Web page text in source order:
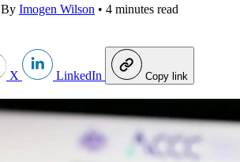
By Imogen Wilson • 4 minutes read
X LinkedIn Copy link